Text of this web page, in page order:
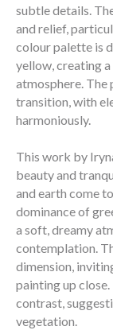
subtle details.
and relief,
colour palette is
yellow, creating
atmosphere. The
transition, with
harmoniously.
This work by
beauty and
and earth come
dominance of
a soft, dreamy
contemplation.
dimension,
painting up
contrast,
vegetation.